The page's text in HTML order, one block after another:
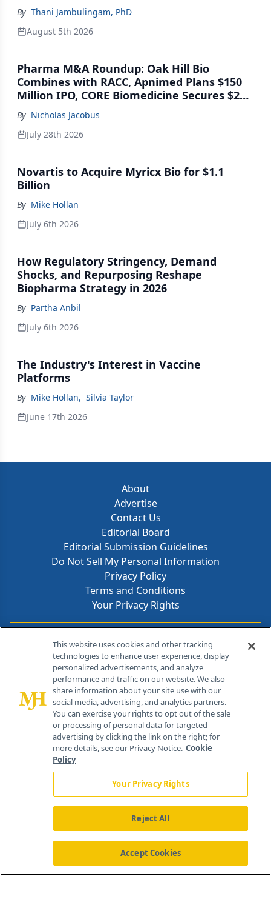
By Thani Jambulingam, PhD
August 5th 2026
Pharma M&A Roundup: Oak Hill Bio
Combines with RACC, Apnimed Plans $150
Million IPO, CORE Biomedicine Secures $21
Million Series A
By Nicholas Jacobus
July 28th 2026
Novartis to Acquire Myricx Bio for $1.1
Billion
By Mike Hollan
July 6th 2026
How Regulatory Stringency, Demand
Shocks, and Repurposing Reshape
Biopharma Strategy in 2026
By Partha Anbil
July 6th 2026
The Industry's Interest in Vaccine
Platforms
By Mike Hollan, Silvia Taylor
June 17th 2026
About
Advertise
Contact Us
Editorial Board
Editorial Submission Guidelines
Do Not Sell My Personal Information
Privacy Policy
Terms and Conditions
Your Privacy Rights
Contact Info
259 Prospect Plains Rd, Bldg H
Cranbury, NJ 08512
About Us News Contact Us
This website uses cookies and other tracking
technologies to enhance user experience, display
personalized advertisements, and analyze
performance and traffic on our website. We also
share information about your site use with our
social media, advertising, and analytics partners.
You can exercise your rights to opt out of the sale
or processing of personal data for targeted
advertising by clicking the link on the right; for
more details, see our Privacy Notice. Cookie
Policy
Your Privacy Rights
Reject All
Accept Cookies